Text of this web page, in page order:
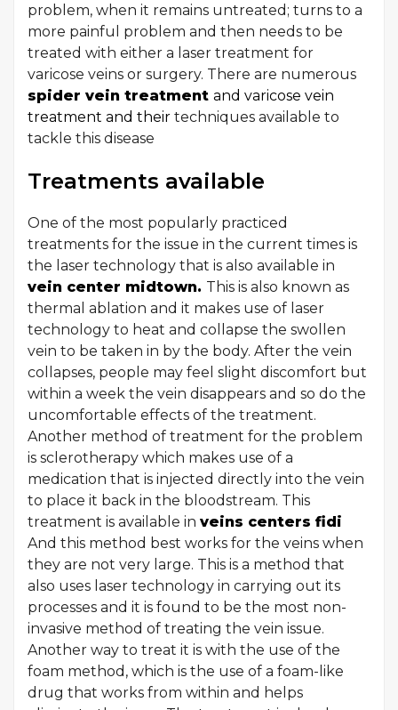
problem, when it remains untreated; turns to a
more painful problem and then needs to be
treated with either a laser treatment for
varicose veins or surgery. There are numerous
spider vein treatment and varicose vein
treatment and their techniques available to
tackle this disease
Treatments available
One of the most popularly practiced
treatments for the issue in the current times is
the laser technology that is also available in
vein center midtown. This is also known as
thermal ablation and it makes use of laser
technology to heat and collapse the swollen
vein to be taken in by the body. After the vein
collapses, people may feel slight discomfort but
within a week the vein disappears and so do the
uncomfortable effects of the treatment.
Another method of treatment for the problem
is sclerotherapy which makes use of a
medication that is injected directly into the vein
to place it back in the bloodstream. This
treatment is available in veins centers fidi
And this method best works for the veins when
they are not very large. This is a method that
also uses laser technology in carrying out its
processes and it is found to be the most non-
invasive method of treating the vein issue.
Another way to treat it is with the use of the
foam method, which is the use of a foam-like
drug that works from within and helps